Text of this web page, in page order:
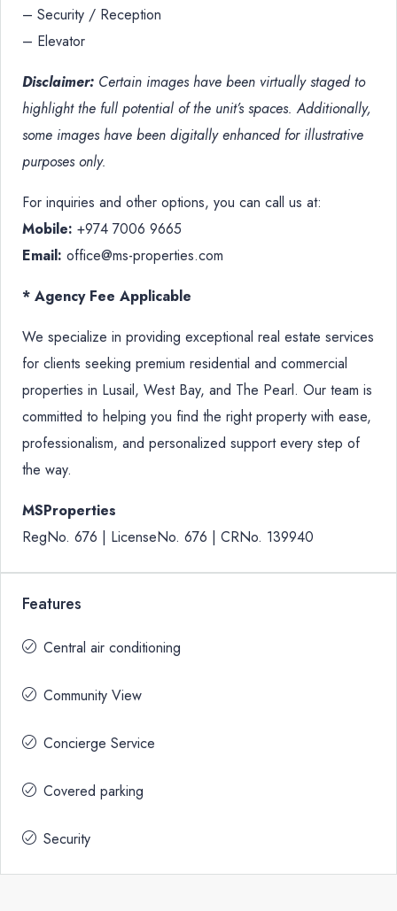
– Security / Reception
– Elevator
Disclaimer: Certain images have been virtually staged to
highlight the full potential of the unit’s spaces. Additionally,
some images have been digitally enhanced for illustrative
purposes only.
For inquiries and other options, you can call us at:
Mobile: +974 7006 9665
Email: office@ms-properties.com
* Agency Fee Applicable
We specialize in providing exceptional real estate services
for clients seeking premium residential and commercial
properties in Lusail, West Bay, and The Pearl. Our team is
committed to helping you find the right property with ease,
professionalism, and personalized support every step of
the way.
MSProperties
RegNo. 676 | LicenseNo. 676 | CRNo. 139940
Features
Central air conditioning
Community View
Concierge Service
Covered parking
Security